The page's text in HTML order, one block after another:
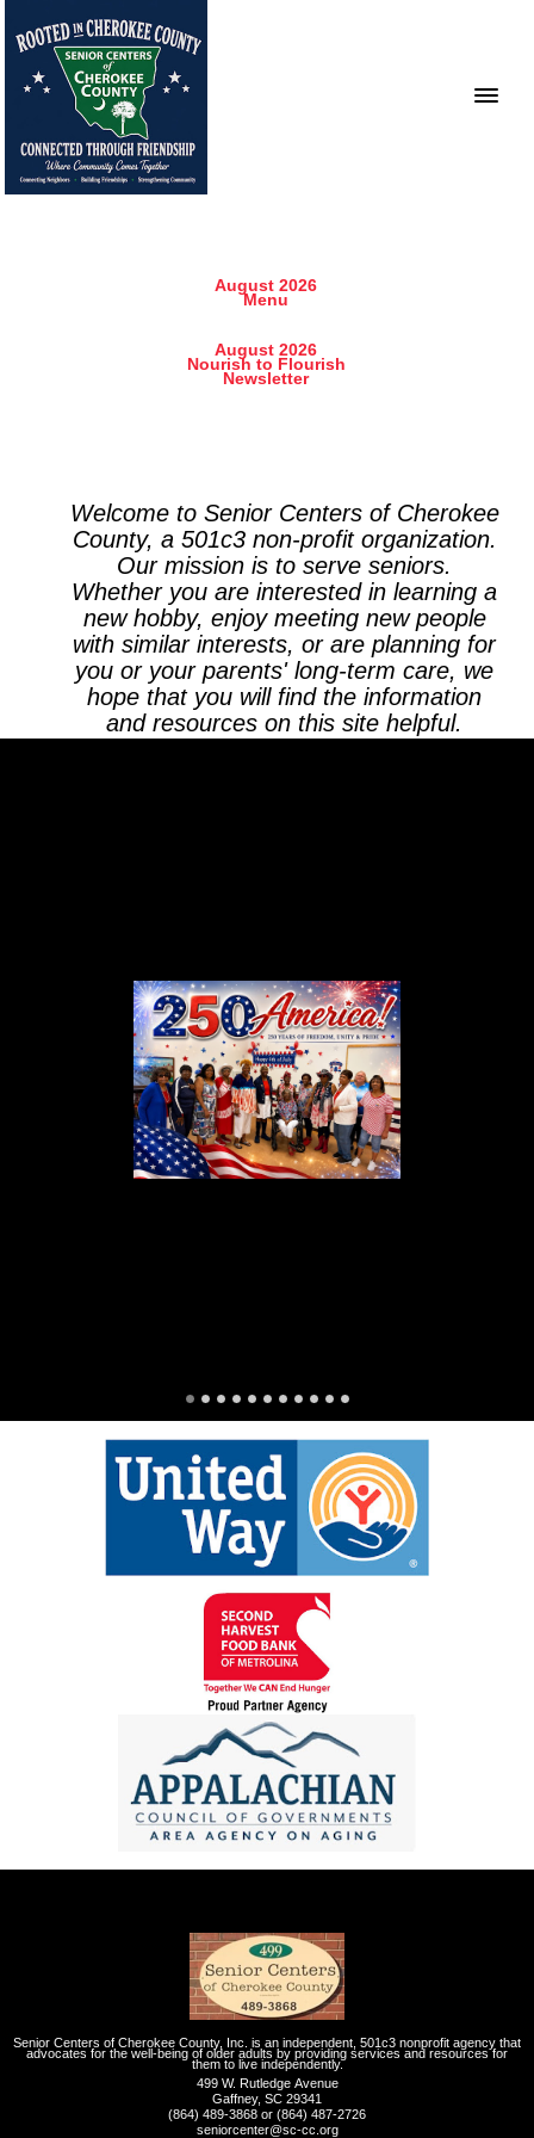
August 2026
Menu
August 2026
Nourish to Flourish
Newsletter
Welcome to Senior Centers of Cherokee
County, a 501c3 non-profit organization.
Our mission is to serve seniors.
Whether you are interested in learning a
new hobby, enjoy meeting new people
with similar interests, or are planning for
you or your parents' long-term care, we
hope that you will find the information
and resources on this site helpful.
Senior Centers of Cherokee County, Inc. is an independent, 501c3 nonprofit agency that
advocates for the well-being of older adults by providing services and resources for
them to live independently.
499 W. Rutledge Avenue
Gaffney, SC 29341
(864) 489-3868 or (864) 487-2726
seniorcenter@sc-cc.org